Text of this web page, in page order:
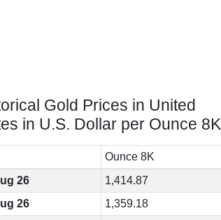
Gold Prices in United
in U.S. Dollar per Ounce 8K
Ounce 8K
26
1,414.87
26
1,359.18